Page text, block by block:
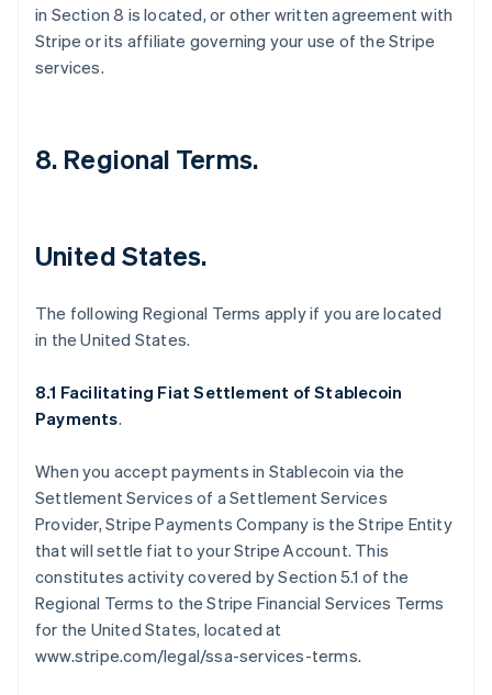
in Section 8 is located, or other written agreement with
Stripe or its affiliate governing your use of the Stripe
services.
8. Regional Terms.
United States.
The following Regional Terms apply if you are located
in the United States.
8.1 Facilitating Fiat Settlement of Stablecoin
Payments.
When you accept payments in Stablecoin via the
Settlement Services of a Settlement Services
Provider, Stripe Payments Company is the Stripe Entity
that will settle fiat to your Stripe Account. This
constitutes activity covered by Section 5.1 of the
Regional Terms to the Stripe Financial Services Terms
for the United States, located at
www.stripe.com/legal/ssa-services-terms.